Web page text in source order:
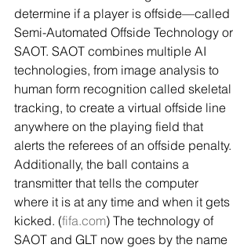
determine if a player is offside—called
Semi-Automated Offside Technology or
SAOT. SAOT combines multiple AI
technologies, from image analysis to
human form recognition called skeletal
tracking, to create a virtual offside line
anywhere on the playing field that
alerts the referees of an offside penalty.
Additionally, the ball contains a
transmitter that tells the computer
where it is at any time and when it gets
kicked. (fifa.com) The technology of
SAOT and GLT now goes by the name